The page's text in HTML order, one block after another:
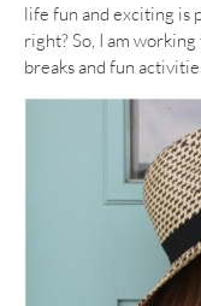
life fun and exciting is
right? So, I am
breaks and fun